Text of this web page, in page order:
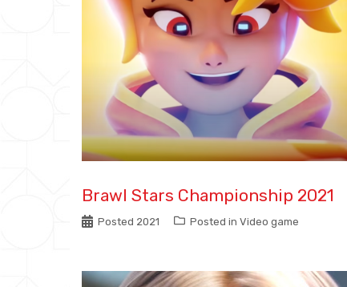
Brawl Stars Championship 2021
Posted 2021 Posted in Video game